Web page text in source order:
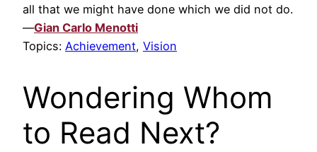
all that we might have done which we did not do.
—Gian Carlo Menotti
Topics: Achievement, Vision
Wondering Whom
to Read Next?